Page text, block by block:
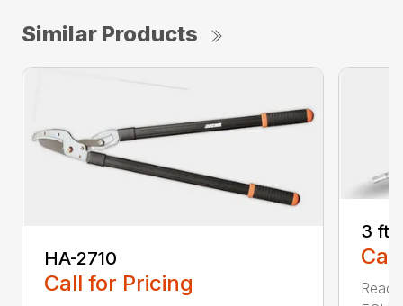
Similar Products
HA-2710
Call for Pricing
3 ft.